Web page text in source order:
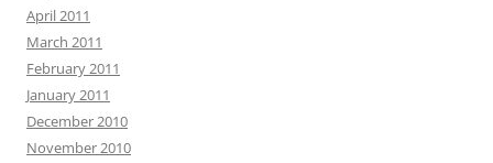
April 2011
March 2011
February 2011
January 2011
December 2010
November 2010